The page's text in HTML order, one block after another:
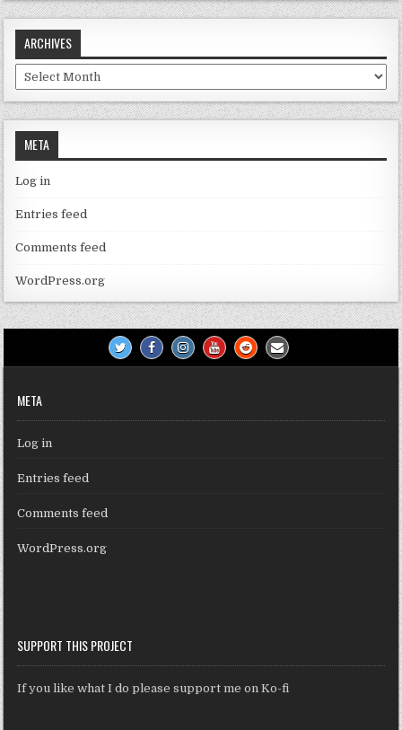
ARCHIVES
Archives
META
Log in
Entries feed
Comments feed
WordPress.org
META
Log in
Entries feed
Comments feed
WordPress.org
SUPPORT THIS PROJECT
If you like what I do please support me on Ko-fi